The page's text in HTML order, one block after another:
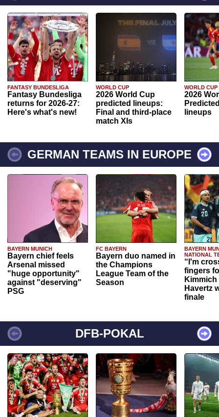
FANTASY BUNDESLIGA
Fantasy Bundesliga
returns for 2026-27:
Here's what's new!
WORLD CUP
2026 World Cup
predicted lineups:
Final and third-place
match XIs
WORLD CUP
2026
lineups
GERMAN TEAMS IN EUROPE
BAYERN MUNICH
Bayern chief feels
Arsenal missed
"huge opportunity"
against "deserving"
PSG
FC BAYERN
Bayern duo named in
the Champions
League Team of the
Season
BAYERN
NATIONAL
“I'm
fingers
Havertz
finale
DFB-POKAL